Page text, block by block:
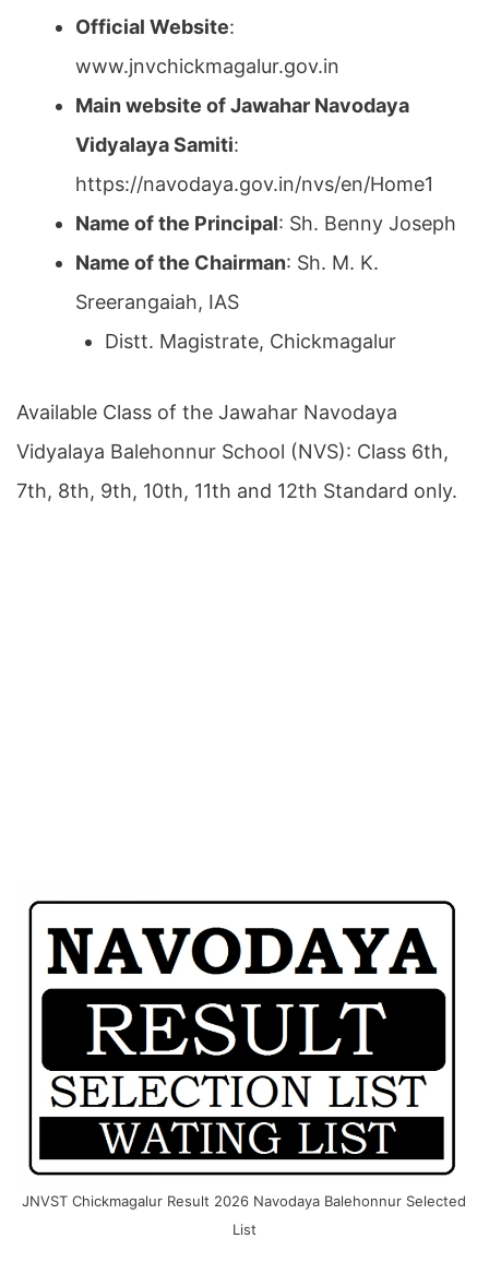
Official Website:
www.jnvchickmagalur.gov.in
Main website of Jawahar Navodaya
Vidyalaya Samiti:
https://navodaya.gov.in/nvs/en/Home1
Name of the Principal: Sh. Benny Joseph
Name of the Chairman: Sh. M. K.
Sreerangaiah, IAS
Distt. Magistrate, Chickmagalur
Available Class of the Jawahar Navodaya
Vidyalaya Balehonnur School (NVS): Class 6th,
7th, 8th, 9th, 10th, 11th and 12th Standard only.
JNVST Chickmagalur Result 2026 Navodaya Balehonnur Selected
List